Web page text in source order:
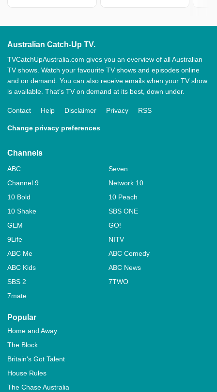
Australian Catch-Up TV.
TVCatchUpAustralia.com gives you an overview of all Australian
TV shows. Watch your favourite TV shows and episodes online
and on demand. You can also receive emails when your TV show
is available. That’s TV on demand at its best, down under.
Contact Help Disclaimer Privacy RSS
Change privacy preferences
Channels
ABC
Seven
Channel 9
Network 10
10 Bold
10 Peach
10 Shake
SBS ONE
GEM
GO!
9Life
NITV
ABC Me
ABC Comedy
ABC Kids
ABC News
SBS 2
7TWO
7mate
Popular
Home and Away
The Block
Britain's Got Talent
House Rules
The Chase Australia